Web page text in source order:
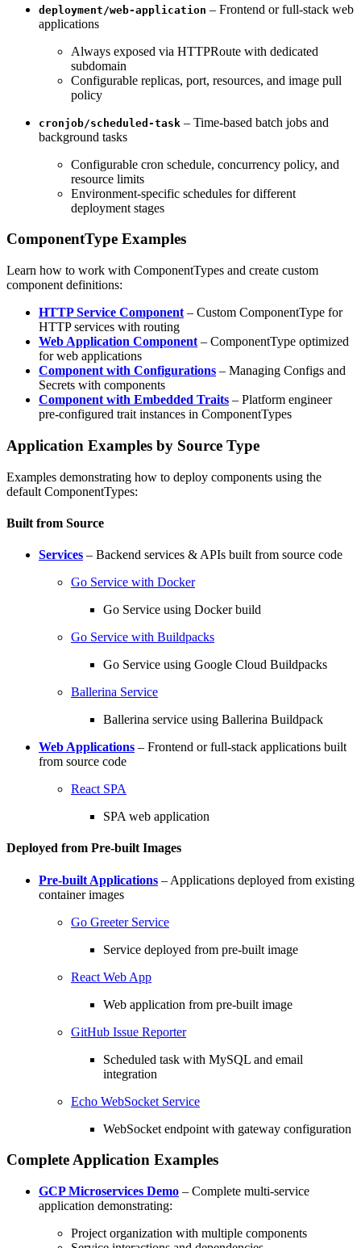
deployment/web-application – Frontend or full-stack web
applications
Always exposed via HTTPRoute with dedicated
subdomain
Configurable replicas, port, resources, and image pull
policy
cronjob/scheduled-task – Time-based batch jobs and
background tasks
Configurable cron schedule, concurrency policy, and
resource limits
Environment-specific schedules for different
deployment stages
ComponentType Examples
Learn how to work with ComponentTypes and create custom
component definitions:
HTTP Service Component – Custom ComponentType for
HTTP services with routing
Web Application Component – ComponentType optimized
for web applications
Component with Configurations – Managing Configs and
Secrets with components
Component with Embedded Traits – Platform engineer
pre-configured trait instances in ComponentTypes
Application Examples by Source Type
Examples demonstrating how to deploy components using the
default ComponentTypes:
Built from Source
Services – Backend services & APIs built from source code
Go Service with Docker
Go Service using Docker build
Go Service with Buildpacks
Go Service using Google Cloud Buildpacks
Ballerina Service
Ballerina service using Ballerina Buildpack
Web Applications – Frontend or full-stack applications built
from source code
React SPA
SPA web application
Deployed from Pre-built Images
Pre-built Applications – Applications deployed from existing
container images
Go Greeter Service
Service deployed from pre-built image
React Web App
Web application from pre-built image
GitHub Issue Reporter
Scheduled task with MySQL and email
integration
Echo WebSocket Service
WebSocket endpoint with gateway configuration
Complete Application Examples
GCP Microservices Demo – Complete multi-service
application demonstrating:
Project organization with multiple components